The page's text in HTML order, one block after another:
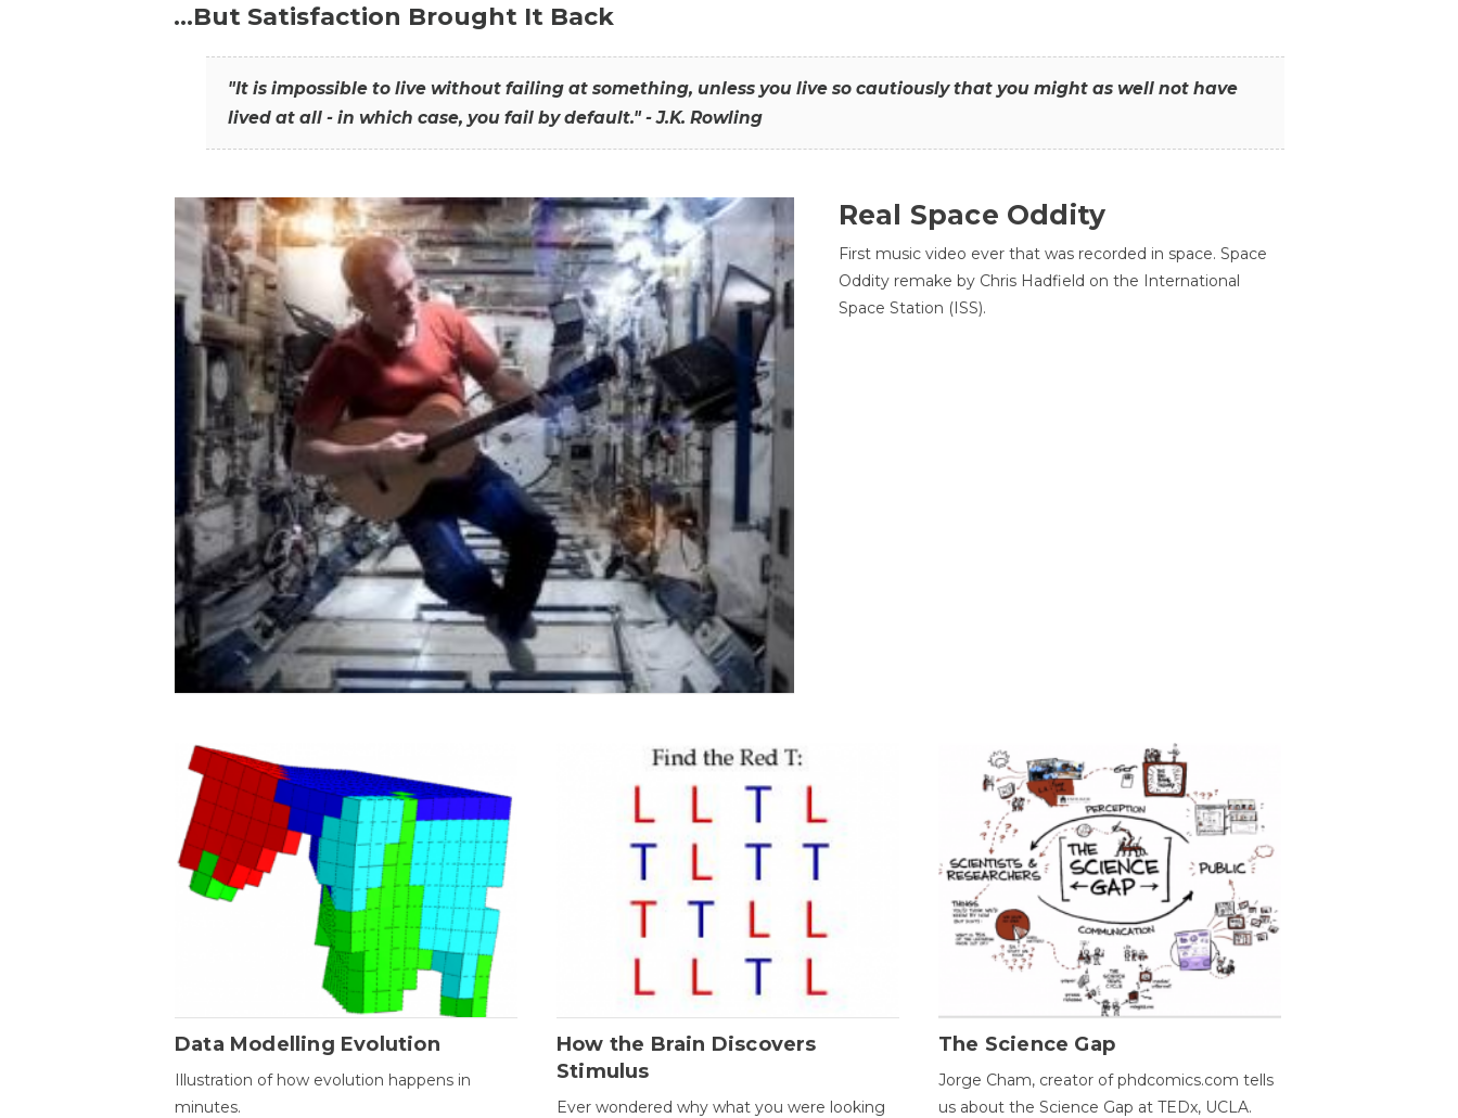
…But Satisfaction Brought It Back
"It is impossible to live without failing at something, unless you live so cautiously that you might as well not have
lived at all - in which case, you fail by default." - J.K. Rowling
Real Space Oddity
First music video ever that was recorded in space. Space
Oddity remake by Chris Hadfield on the International
Space Station (ISS).
Data Modelling Evolution
Illustration of how evolution happens in
minutes.
How the Brain Discovers
Stimulus
Ever wondered why what you were looking
The Science Gap
Jorge Cham, creator of phdcomics.com tells
us about the Science Gap at TEDx, UCLA.